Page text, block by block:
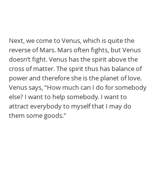
Next, we come to Venus, which is quite the
reverse of Mars. Mars often fights, but Venus
doesn’t fight. Venus has the spirit above the
cross of matter. The spirit thus has balance of
power and therefore she is the planet of love.
Venus says, “How much can I do for somebody
else? I want to help somebody. I want to
attract everybody to myself that I may do
them some goods.”